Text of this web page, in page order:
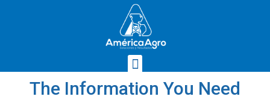
The Information You Need